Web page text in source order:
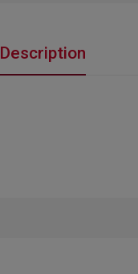
Description